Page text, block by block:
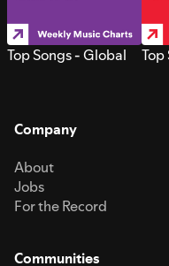
Top Songs - Global Top
Company
About
Jobs
For the Record
Communities